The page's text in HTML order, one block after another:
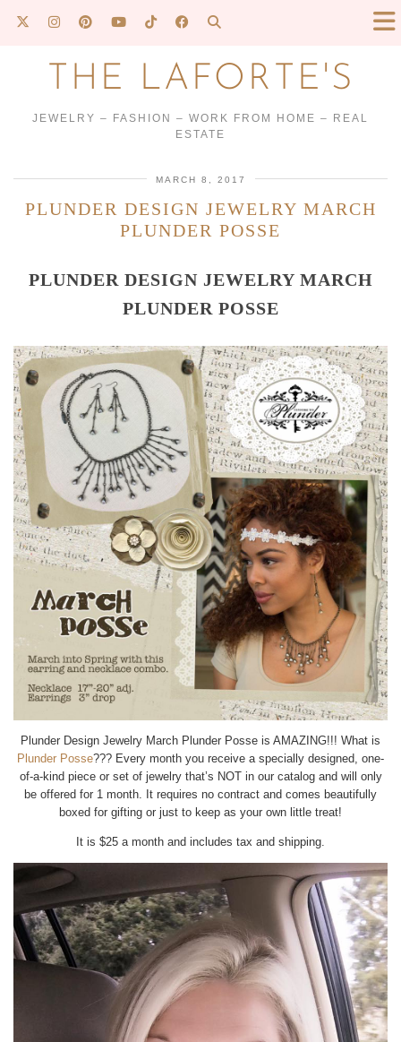
THE LAFORTE'S
JEWELRY – FASHION – WORK FROM HOME – REAL
ESTATE
MARCH 8, 2017
PLUNDER DESIGN JEWELRY MARCH
PLUNDER POSSE
PLUNDER DESIGN JEWELRY MARCH
PLUNDER POSSE
Plunder Design Jewelry March Plunder Posse is AMAZING!!! What is
Plunder Posse??? Every month you receive a specially designed, one-
of-a-kind piece or set of jewelry that’s NOT in our catalog and will only
be offered for 1 month. It requires no contract and comes beautifully
boxed for gifting or just to keep as your own little treat!
It is $25 a month and includes tax and shipping.